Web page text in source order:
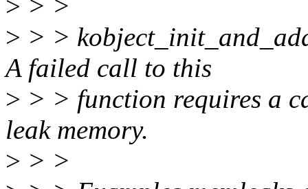
> > >
> > >
A failed call to this
> > > function requires a
leak memory.
> > >